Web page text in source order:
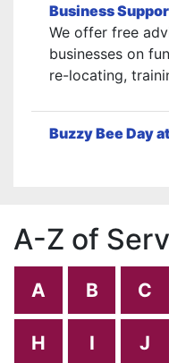
Business
We offer free
businesses on
re-locating,
Buzzy Bee Day
A-Z of
A B C
H I J